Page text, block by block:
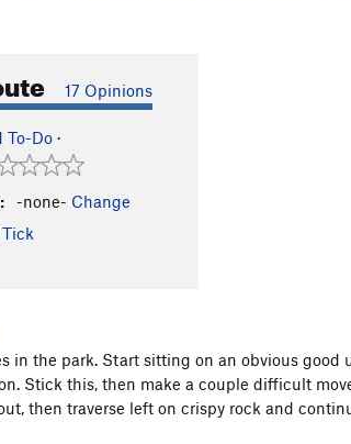
17 Opinions
To-Do ·
-none- Change
in the park. Start sitting on an obvious
Stick this, then make a couple difficult
then traverse left on crispy rock and